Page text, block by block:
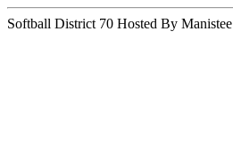
Softball District 70 Hosted By Manistee